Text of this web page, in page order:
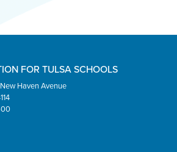
FOR TULSA SCHOOLS
Haven Avenue